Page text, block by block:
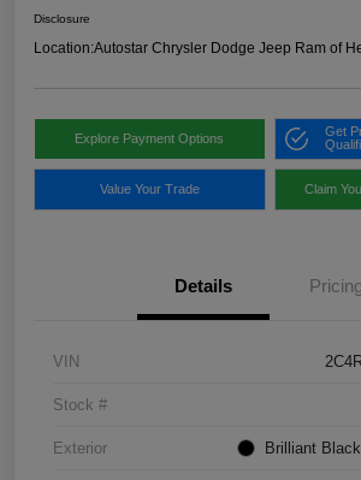
Disclosure
Location:Autostar Chrysler Dodge Jeep Ram of
Explore Payment Options
Get
Value Your Trade Claim
Details Pricing
VIN
Stock #
Exterior Brilliant